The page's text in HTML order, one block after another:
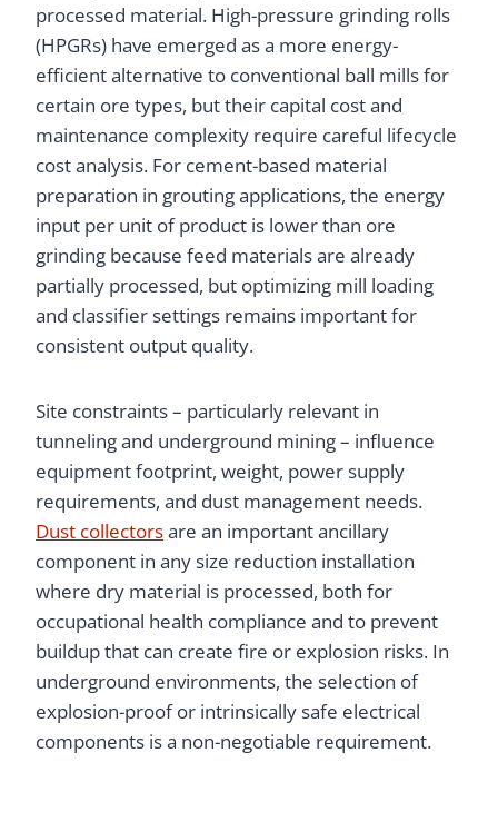
processed material. High-pressure grinding rolls
(HPGRs) have emerged as a more energy-
efficient alternative to conventional ball mills for
certain ore types, but their capital cost and
maintenance complexity require careful lifecycle
cost analysis. For cement-based material
preparation in grouting applications, the energy
input per unit of product is lower than ore
grinding because feed materials are already
partially processed, but optimizing mill loading
and classifier settings remains important for
consistent output quality.
Site constraints – particularly relevant in
tunneling and underground mining – influence
equipment footprint, weight, power supply
requirements, and dust management needs.
Dust collectorsare an important ancillary
component in any size reduction installation
where dry material is processed, both for
occupational health compliance and to prevent
buildup that can create fire or explosion risks. In
underground environments, the selection of
explosion-proof or intrinsically safe electrical
components is a non-negotiable requirement.